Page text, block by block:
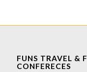
FUNS TRAVEL &
CONFERECES